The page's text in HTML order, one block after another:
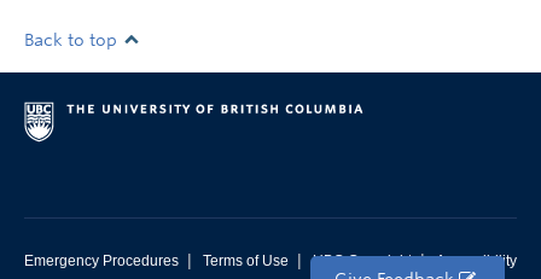
Back to top
Emergency Procedures | Terms of Use | UBC Copyright | Accessibility